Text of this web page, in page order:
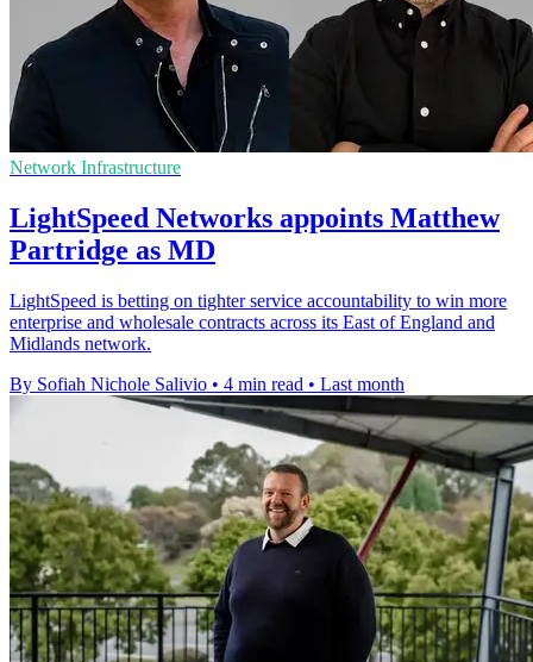
Network Infrastructure
LightSpeed Networks appoints Matthew
Partridge as MD
LightSpeed is betting on tighter service accountability to win more
enterprise and wholesale contracts across its East of England and
Midlands network.
By Sofiah Nichole Salivio • 4 min read • Last month